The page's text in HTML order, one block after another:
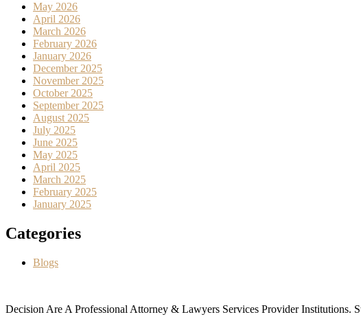
May 2026
April 2026
March 2026
February 2026
January 2026
December 2025
November 2025
October 2025
September 2025
August 2025
July 2025
June 2025
May 2025
April 2025
March 2025
February 2025
January 2025
Categories
Blogs
Decision Are A Professional Attorney & Lawyers Services Provider